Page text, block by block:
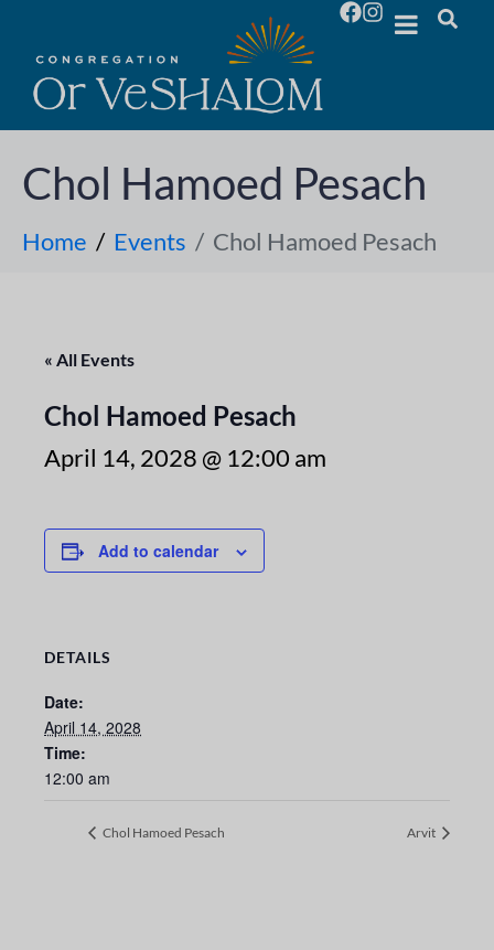
Chol Hamoed Pesach
Home Events Chol Hamoed Pesach
« All Events
Chol Hamoed Pesach
April 14, 2028 @ 12:00 am
Add to calendar
DETAILS
Date:
April 14, 2028
Time:
12:00 am
Chol Hamoed Pesach Arvit